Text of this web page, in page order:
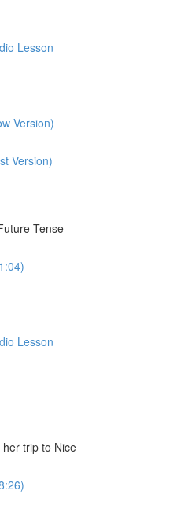
Lesson
Version)
Version)
Tense
Lesson
trip to Nice